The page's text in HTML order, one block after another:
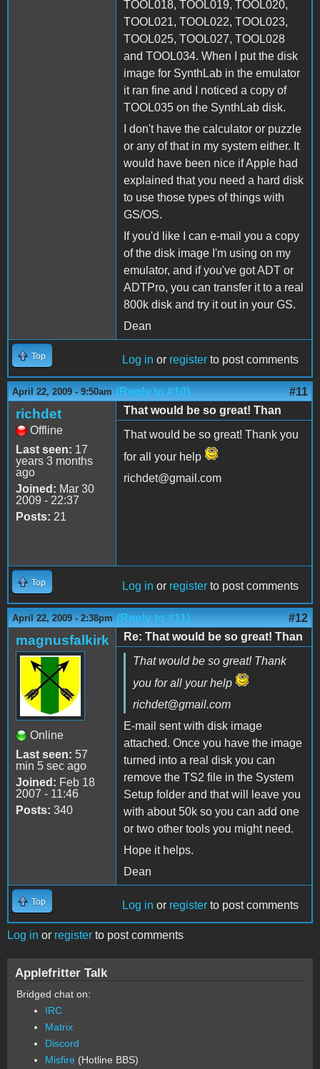
TOOL018, TOOL019, TOOL020,
TOOL021, TOOL022, TOOL023,
TOOL025, TOOL027, TOOL028
and TOOL034. When I put the disk
image for SynthLab in the emulator
it ran fine and I noticed a copy of
TOOL035 on the SynthLab disk.
I don't have the calculator or puzzle
or any of that in my system either. It
would have been nice if Apple had
explained that you need a hard disk
to use those types of things with
GS/OS.
If you'd like I can e-mail you a copy
of the disk image I'm using on my
emulator, and if you've got ADT or
ADTPro, you can transfer it to a real
800k disk and try it out in your GS.
Dean
Top Log in or register to post comments
April 22, 2009 - 9:50am (Reply to #10) #11
richdet
Offline
Last seen: 17
years 3 months
ago
Joined: Mar 30
2009 - 22:37
Posts: 21
That would be so great! Than
That would be so great! Thank you
for all your help
richdet@gmail.com
Top Log in or register to post comments
April 22, 2009 - 2:38pm (Reply to #11) #12
magnusfalkirk
Online
Last seen: 57
min 5 sec ago
Joined: Feb 18
2007 - 11:46
Posts: 340
Re: That would be so great! Than
That would be so great! Thank
you for all your help
richdet@gmail.com
E-mail sent with disk image
attached. Once you have the image
turned into a real disk you can
remove the TS2 file in the System
Setup folder and that will leave you
with about 50k so you can add one
or two other tools you might need.
Hope it helps.
Dean
Top Log in or register to post comments
Log in or register to post comments
Applefritter Talk
Bridged chat on:
IRC
Matrix
Discord
Misfire (Hotline BBS)